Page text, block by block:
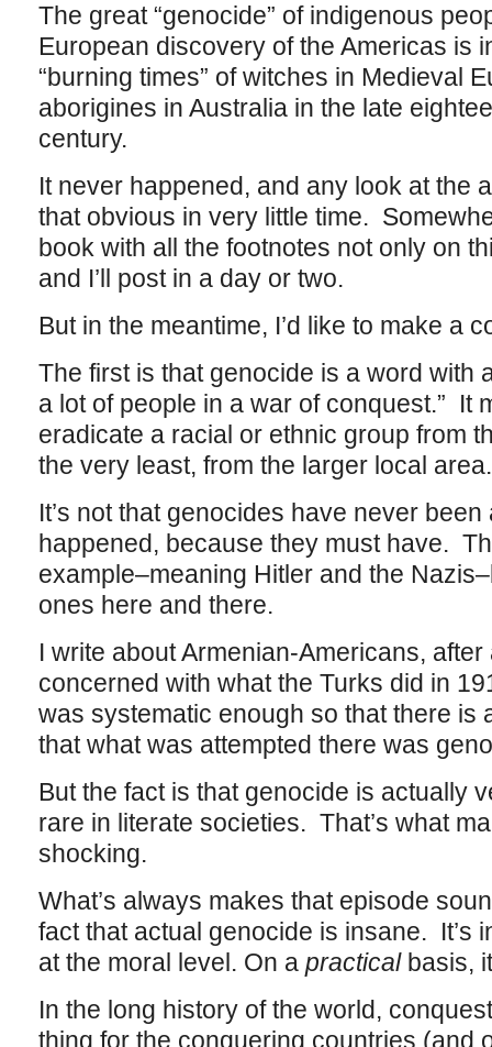
The great “genocide” of indigenous
European discovery of the Americas is
“burning times” of witches in Medieval
aborigines in Australia in the late
century.
It never happened, and any look at the
that obvious in very little time.
book with all the footnotes not only on
and I’ll post in a day or two.
But in the meantime, I’d like to make a
The first is that genocide is a word with
a lot of people in a war of conquest.” It
eradicate a racial or ethnic group from
the very least, from the larger local
It’s not that genocides have never
happened, because they must have.
example–meaning Hitler and the
ones here and there.
I write about Armenian-Americans, after
concerned with what the Turks did in
was systematic enough so that there is
that what was attempted there was
But the fact is that genocide is actually
rare in literate societies. That’s what
shocking.
What’s always makes that episode
fact that actual genocide is insane. It’s
at the moral level. On a practicalbasis,
In the long history of the world,
thing for the conquering countries (and